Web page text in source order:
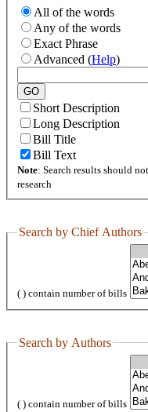
All of the words
Any of the words
Exact Phrase
Advanced (Help)
Short Description
Long Description
Bill Title
Bill Text
Note: Search results should
research
Search by Chief Authors
( ) contain number of bills
Search by Authors
( ) contain number of bills